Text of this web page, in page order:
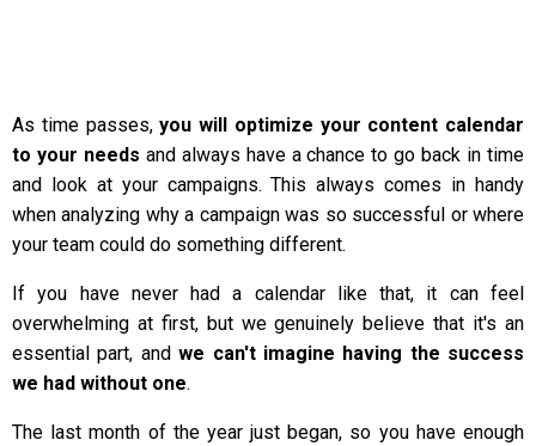
As time passes,you will optimize your content calendar
to your needs and always have a chance to go back in time
and look at your campaigns. This always comes in handy
when analyzing why a campaign was so successful or where
your team could do something different.
If you have never had a calendar like that, it can feel
overwhelming at first, but we genuinely believe that it's an
essential part, andwe can't imagine having the success
we had without one.
The last month of the year just began, so you have enough